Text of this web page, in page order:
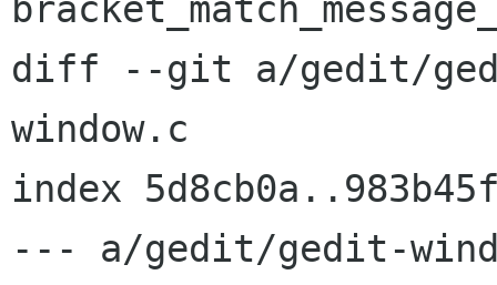
diff --git a/gedit/
window.c
index
--- a/gedit/gedit-